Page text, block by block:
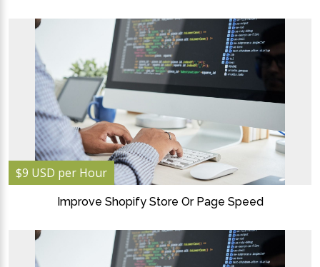
$9 USD per Hour
Improve Shopify Store Or Page Speed